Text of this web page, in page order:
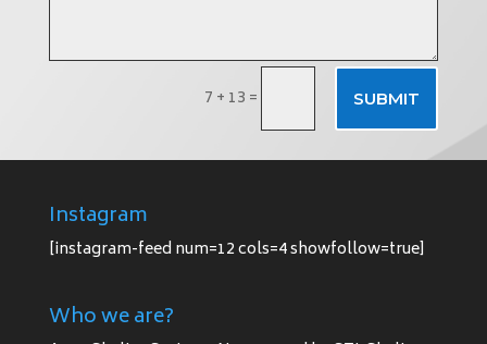
7 + 13 = SUBMIT
Instagram
[instagram-feed num=12 cols=4 showfollow=true]
Who we are?